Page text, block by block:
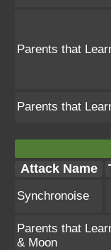
Parents that
Parents that
Attack Name
Synchronoise
Parents that
& Moon